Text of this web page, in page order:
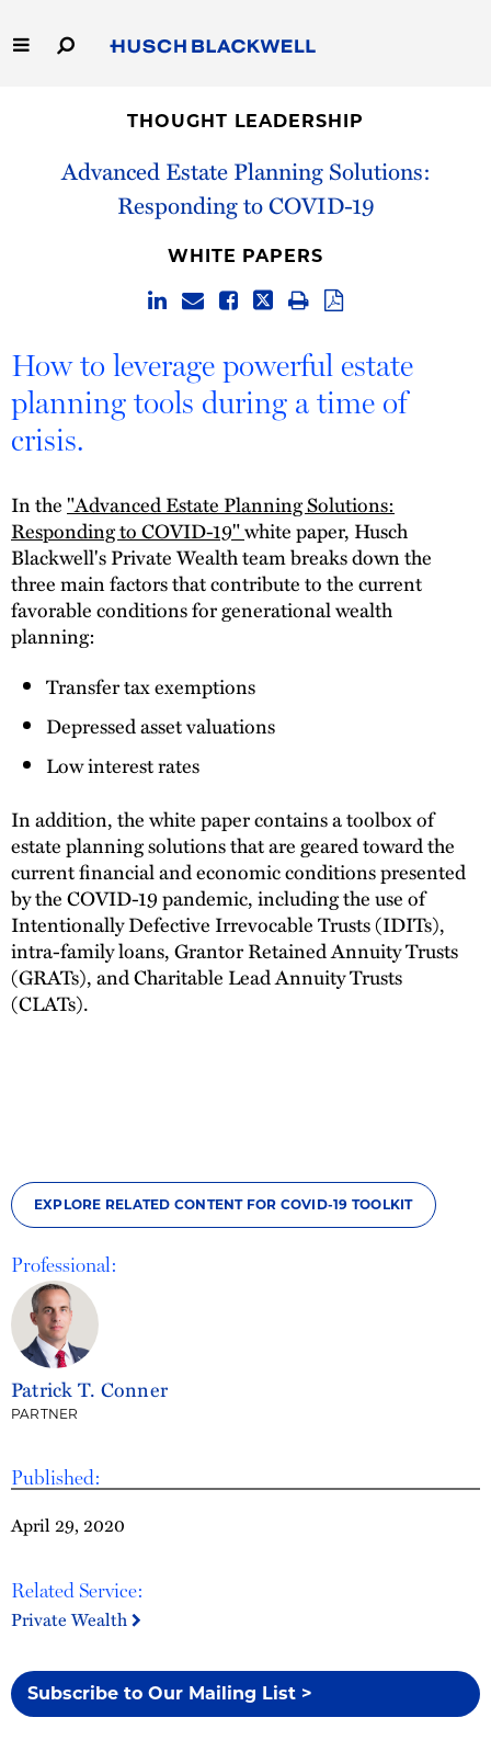
to
Main
Capabilities
THOUGHT LEADERSHIP
Advanced Estate Planning Solutions:
Responding to COVID-19
Published:
April 29, 2020
Related Service:
Private Wealth
Subscribe to Our Mailing List >
WHITE PAPERS
How to leverage powerful estate
planning tools during a time of
crisis.
In the"Advanced Estate Planning Solutions:
Responding to COVID-19"white paper, Husch
Blackwell's Private Wealth team breaks down the
three main factors that contribute to the current
favorable conditions for generational wealth
planning:
Transfer tax exemptions
Depressed asset valuations
Low interest rates
In addition, the white paper contains a toolbox of
estate planning solutions that are geared toward the
current financial and economic conditions presented
by the COVID-19 pandemic, including the use of
Intentionally Defective Irrevocable Trusts (IDITs),
intra-family loans, Grantor Retained Annuity Trusts
(GRATs), and Charitable Lead Annuity Trusts
(CLATs).
EXPLORE RELATED CONTENT FOR COVID-19 TOOLKIT
Professional:
Patrick T. Conner
PARTNER